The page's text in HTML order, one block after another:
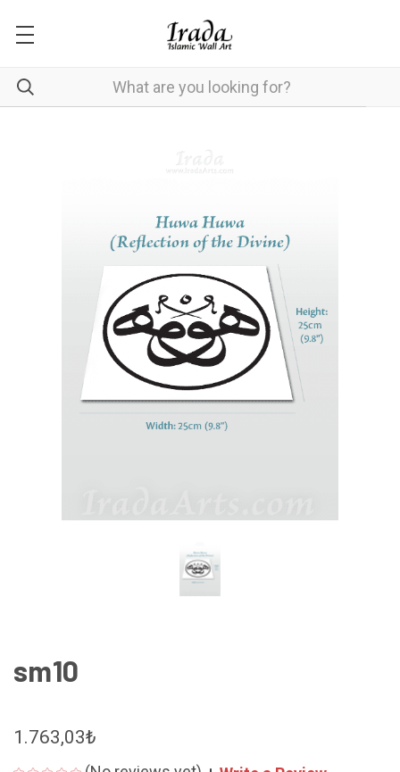
sm10
1.763,03₺